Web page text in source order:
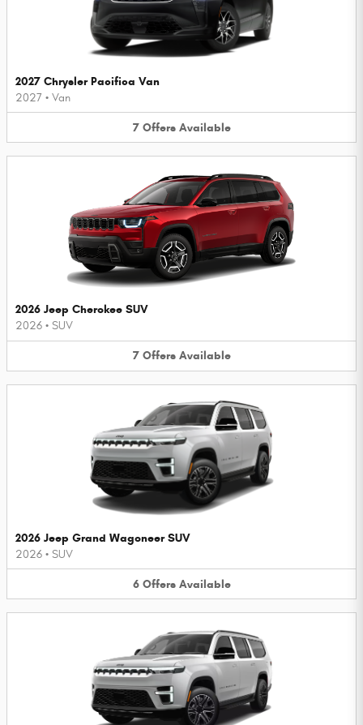
2027 Chrysler Pacifica Van
2027 • Van
7 Offers Available
2026 Jeep Cherokee SUV
2026 • SUV
7 Offers Available
2026 Jeep Grand Wagoneer SUV
2026 • SUV
6 Offers Available